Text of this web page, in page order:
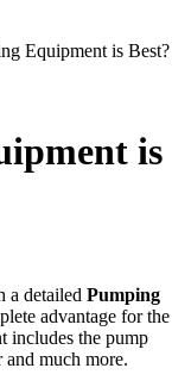
Equipment is Best?
is
a detailed Pumping
advantage for the
includes the pump
and much more.